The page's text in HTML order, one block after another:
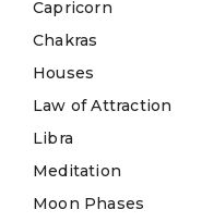
Capricorn
Chakras
Houses
Law of Attraction
Libra
Meditation
Moon Phases